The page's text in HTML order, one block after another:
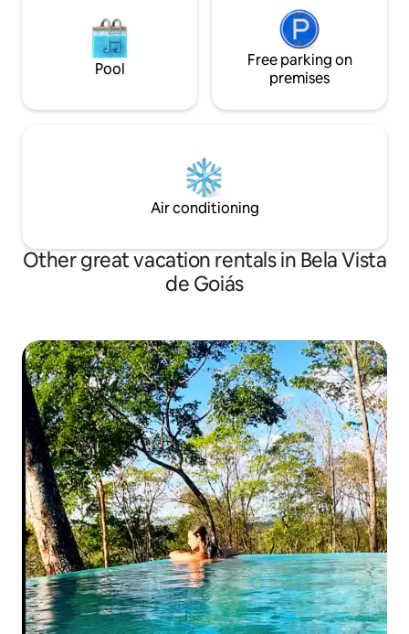
Pool
Free parking on
premises
Air conditioning
Other great vacation rentals in Bela Vista
de Goiás